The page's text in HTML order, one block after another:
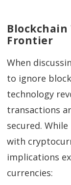
Blockchain
Frontier
When
to ignore
technology
transactions
secured.
with
implications
currencies: